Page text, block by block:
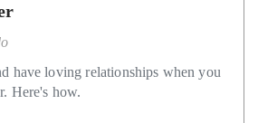
have loving relationships when you
Here's how.